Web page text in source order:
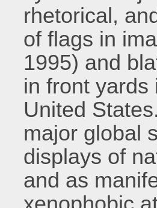
rhetorical,
of flags in
1995) and
in front yards
United
major global
displays of
and as